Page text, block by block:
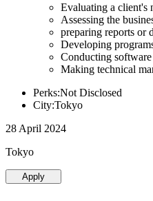
Evaluating a client's
Assessing the
preparing reports or
Developing
Conducting
Making technical
Perks:Not Disclosed
City:Tokyo
28 April 2024
Tokyo
Apply